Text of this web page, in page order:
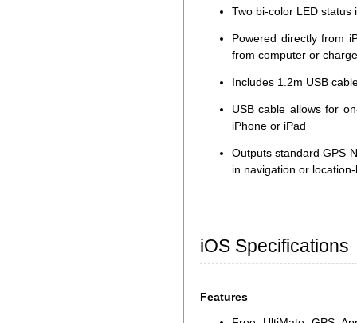
Two bi-color LED status
Powered directly from
from computer or
Includes 1.2m USB
USB cable allows for
iPhone or iPad
Outputs standard GPS
in navigation or
iOS Specifications
Features